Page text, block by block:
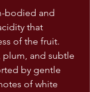
bodied and
that
of the fruit.
plum, and subtle
by gentle
of white